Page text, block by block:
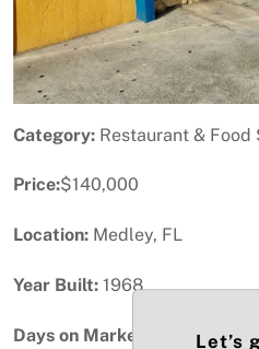
Category: Restaurant & Food
Price:$140,000
Location: Medley, FL
Year Built: 1968
Days on Market: Let’s